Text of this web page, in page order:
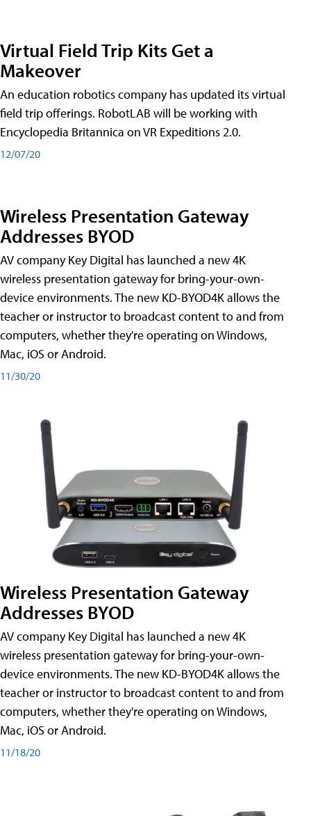
Virtual Field Trip Kits Get a
Makeover
An education robotics company has updated its virtual
field trip offerings. RobotLAB will be working with
Encyclopedia Britannica on VR Expeditions 2.0.
12/07/20
Wireless Presentation Gateway
Addresses BYOD
AV company Key Digital has launched a new 4K
wireless presentation gateway for bring-your-own-
device environments. The new KD-BYOD4K allows the
teacher or instructor to broadcast content to and from
computers, whether they're operating on Windows,
Mac, iOS or Android.
11/30/20
Wireless Presentation Gateway
Addresses BYOD
AV company Key Digital has launched a new 4K
wireless presentation gateway for bring-your-own-
device environments. The new KD-BYOD4K allows the
teacher or instructor to broadcast content to and from
computers, whether they're operating on Windows,
Mac, iOS or Android.
11/18/20